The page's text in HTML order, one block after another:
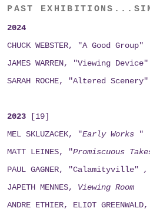
PAST
2024
CHUCK WEBSTER, "A Good Group"
JAMES WARREN, "Viewing Device"
SARAH ROCHE, "Altered Scenery"
2023 [19]
MEL SKLUZACEK, "Early Works
"
MATT LEINES, "Promiscuous
PAUL GAGNER, "Calamityville"
JAPETH MENNES, ViewingRoom
ANDRE ETHIER, ELIOT